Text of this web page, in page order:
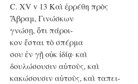
C. XV v 13 Kαὶ ἐρρέθη πρὸς
Ἅβραμ, Γινώσκων
γνώσῃ, ὅτι πάροι-
κον ἔσται τὸ σπέρμα
σου ἐν γῇ οὐκ ἰδίᾳ· καὶ
δουλώσουσιν αὐτοὺς, καὶ
κακώσουσιν αὐτοὺς, καὶ ταπει-